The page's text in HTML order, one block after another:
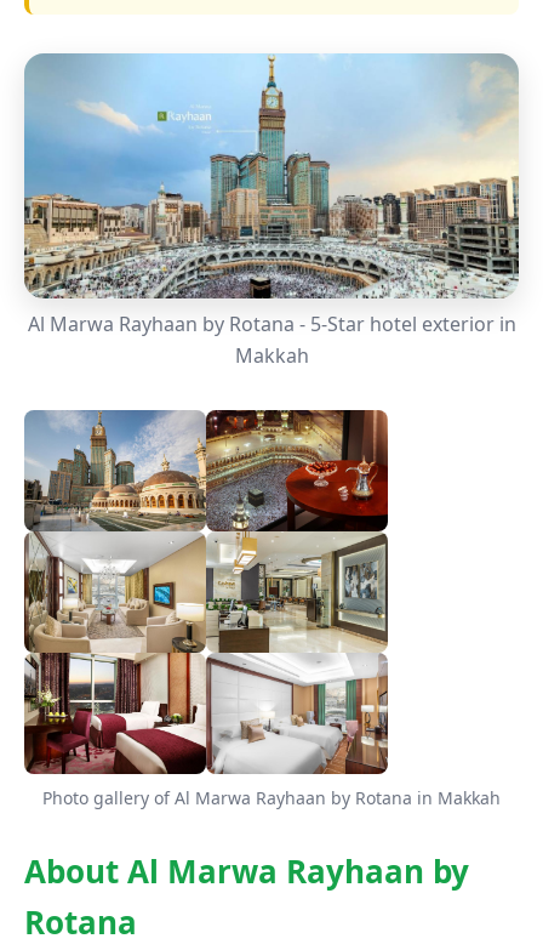
Al Marwa Rayhaan by Rotana - 5-Star hotel exterior in
Makkah
Photo gallery of Al Marwa Rayhaan by Rotana in Makkah
About Al Marwa Rayhaan by
Rotana